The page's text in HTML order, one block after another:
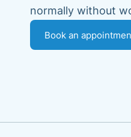
normally without
Book an